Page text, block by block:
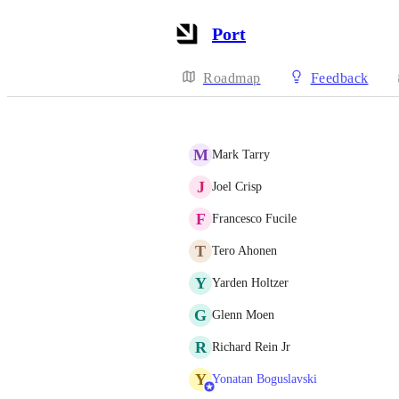
Port
Roadmap Feedback
M Mark Tarry
J Joel Crisp
F Francesco Fucile
T Tero Ahonen
Y Yarden Holtzer
G Glenn Moen
R Richard Rein Jr
Y Yonatan Boguslavski